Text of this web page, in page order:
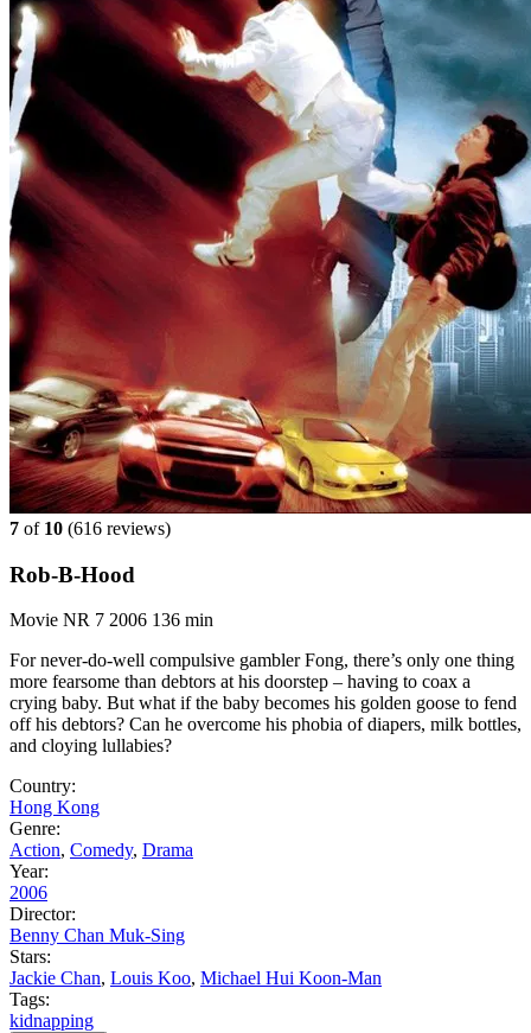
7 of 10 (616 reviews)
Rob-B-Hood
Movie NR 7 2006 136 min
For never-do-well compulsive gambler Fong, there’s only one thing
more fearsome than debtors at his doorstep – having to coax a
crying baby. But what if the baby becomes his golden goose to fend
off his debtors? Can he overcome his phobia of diapers, milk bottles,
and cloying lullabies?
Country:
Hong Kong
Genre:
Action, Comedy, Drama
Year:
2006
Director:
Benny Chan Muk-Sing
Stars:
Jackie Chan, Louis Koo, Michael Hui Koon-Man
Tags:
kidnapping